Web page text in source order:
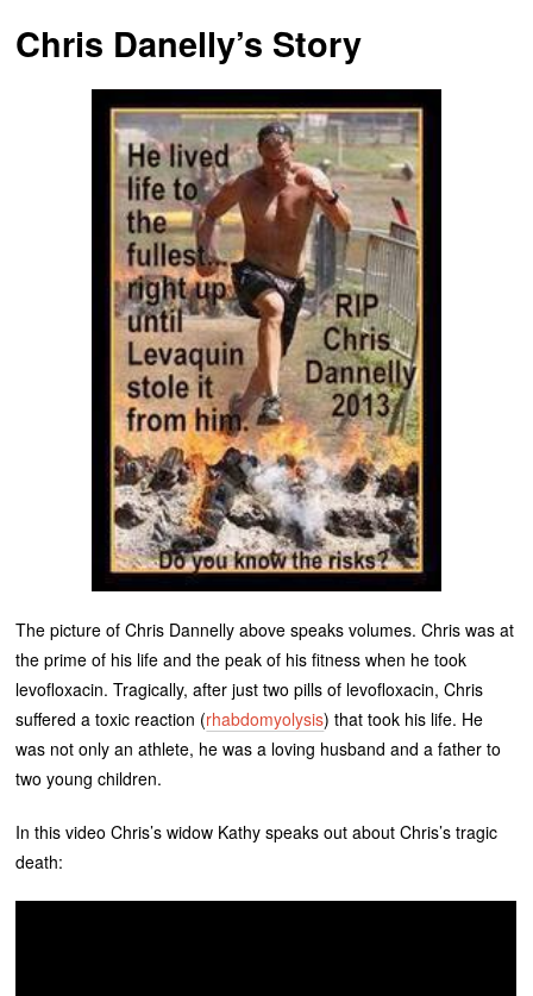
Chris Danelly’s Story
The picture of Chris Dannelly above speaks volumes. Chris was at
the prime of his life and the peak of his fitness when he took
levofloxacin. Tragically, after just two pills of levofloxacin, Chris
suffered a toxic reaction (rhabdomyolysis) that took his life. He
was not only an athlete, he was a loving husband and a father to
two young children.
In this video Chris’s widow Kathy speaks out about Chris’s tragic
death: